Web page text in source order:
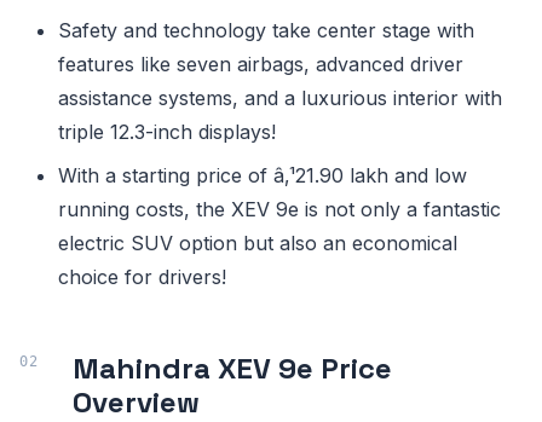
Safety and technology take center stage with
features like seven airbags, advanced driver
assistance systems, and a luxurious interior with
triple 12.3-inch displays!
With a starting price of â‚¹21.90 lakh and low
running costs, the XEV 9e is not only a fantastic
electric SUV option but also an economical
choice for drivers!
Mahindra XEV 9e Price
Overview